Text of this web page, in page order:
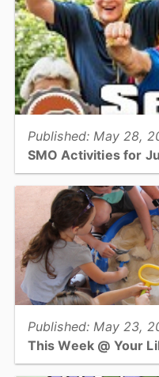
anticipated timeline for
budget...
View full story
Published: May 28,
SMO Activities for
including musical
demonstrations....
View full story
Published: May 23,
This Week @ Your